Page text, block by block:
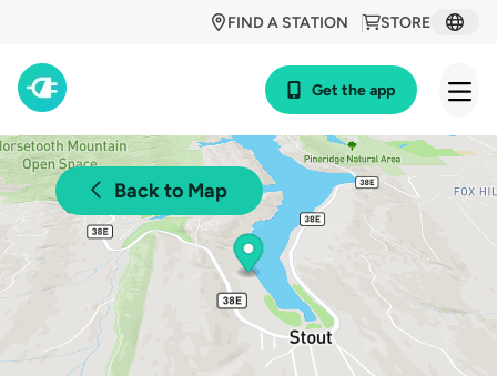
STORE
FIND A STATION
Get the app
Back to Map